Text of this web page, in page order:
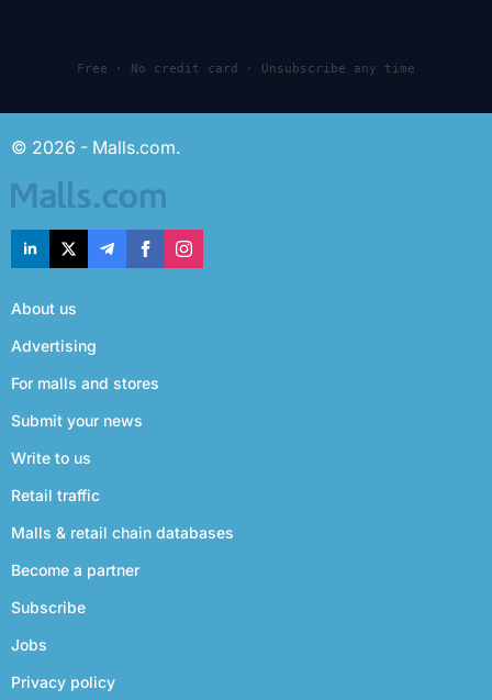
Free · No credit card · Unsubscribe any time
© 2026 - Malls.com.
About us
Advertising
For malls and stores
Submit your news
Write to us
Retail traffic
Malls & retail chain databases
Become a partner
Subscribe
Jobs
Privacy policy